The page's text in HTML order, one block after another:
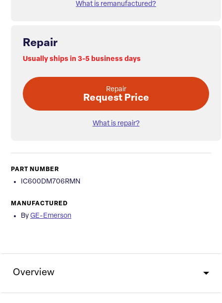
What is remanufactured?
Repair
Usually ships in 3-5 business days
Repair
Request Price
What is repair?
PART NUMBER
IC600DM706RMN
MANUFACTURED
By GE-Emerson
Overview